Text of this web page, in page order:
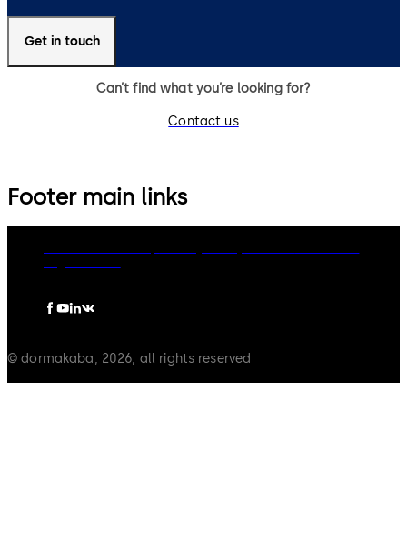
Get in touch
Can’t find what you’re looking for?
Contact us
Footer main links
© dormakaba, 2026, all rights reserved